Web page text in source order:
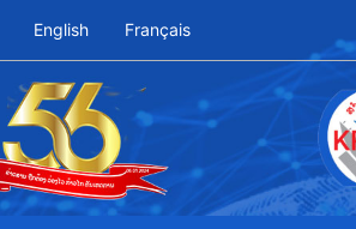
English Français